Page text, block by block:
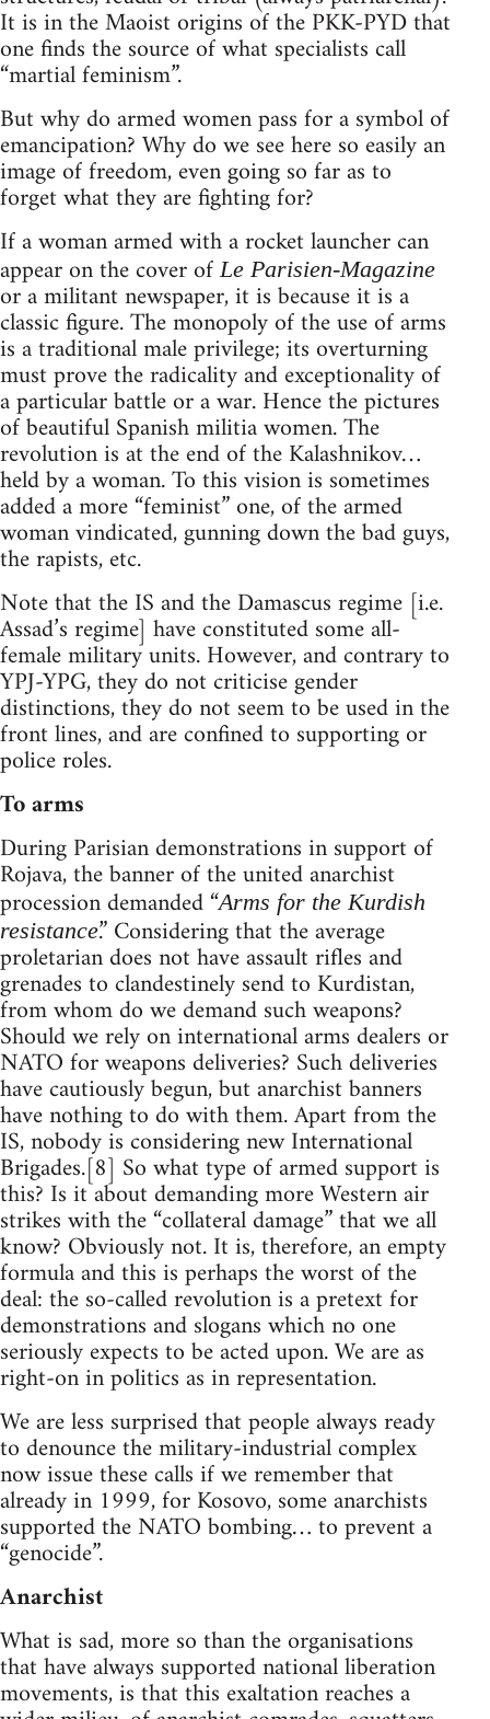
It is in the Maoist origins of the PKK-PYD that
one finds the source of what specialists call
“martial feminism”.
But why do armed women pass for a symbol of
emancipation? Why do we see here so easily an
image of freedom, even going so far as to
forget what they are fighting for?
If a woman armed with a rocket launcher can
appear on the cover ofLe Parisien-Magazine
or a militant newspaper, it is because it is a
classic figure. The monopoly of the use of arms
is a traditional male privilege; its overturning
must prove the radicality and exceptionality of
a particular battle or a war. Hence the pictures
of beautiful Spanish militia women. The
revolution is at the end of the Kalashnikov…
held by a woman. To this vision is sometimes
added a more “feminist” one, of the armed
woman vindicated, gunning down the bad guys,
the rapists, etc.
Note that the IS and the Damascus regime [i.e.
Assad’s regime] have constituted some all-
female military units. However, and contrary to
YPJ-YPG, they do not criticise gender
distinctions, they do not seem to be used in the
front lines, and are confined to supporting or
police roles.
To arms
During Parisian demonstrations in support of
Rojava, the banner of the united anarchist
procession demanded “Arms for the Kurdish
resistance.” Considering that the average
proletarian does not have assault rifles and
grenades to clandestinely send to Kurdistan,
from whom do we demand such weapons?
Should we rely on international arms dealers or
NATO for weapons deliveries? Such deliveries
have cautiously begun, but anarchist banners
have nothing to do with them. Apart from the
IS, nobody is considering new International
Brigades.[8] So what type of armed support is
this? Is it about demanding more Western air
strikes with the “collateral damage” that we all
know? Obviously not. It is, therefore, an empty
formula and this is perhaps the worst of the
deal: the so-called revolution is a pretext for
demonstrations and slogans which no one
seriously expects to be acted upon. We are as
right-on in politics as in representation.
We are less surprised that people always ready
to denounce the military-industrial complex
now issue these calls if we remember that
already in 1999, for Kosovo, some anarchists
supported the NATO bombing… to prevent a
“genocide”.
Anarchist
What is sad, more so than the organisations
that have always supported national liberation
movements, is that this exaltation reaches a